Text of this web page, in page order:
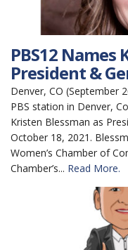
PBS12 Names
President &
Denver, CO (September
PBS station in Denver,
Kristen Blessman as
October 18, 2021.
Women’s Chamber of
Chamber’s... Read More.